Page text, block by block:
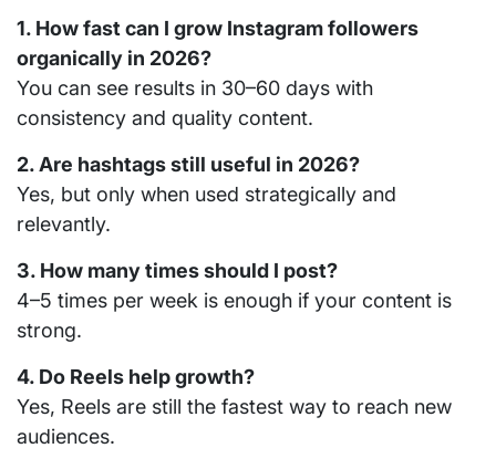
1. How fast can I grow Instagram followers
organically in 2026?
You can see results in 30–60 days with
consistency and quality content.
2. Are hashtags still useful in 2026?
Yes, but only when used strategically and
relevantly.
3. How many times should I post?
4–5 times per week is enough if your content is
strong.
4. Do Reels help growth?
Yes, Reels are still the fastest way to reach new
audiences.